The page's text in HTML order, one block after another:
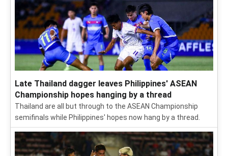
Late Thailand dagger leaves Philippines' ASEAN
Championship hopes hanging by a thread
Thailand are all but through to the ASEAN Championship
semifinals while Philippines' hopes now hang by a thread.